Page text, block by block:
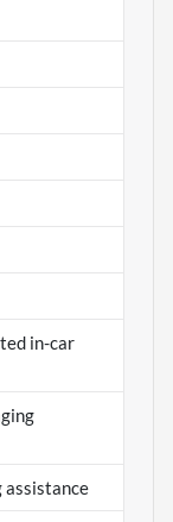
in-car
assistance